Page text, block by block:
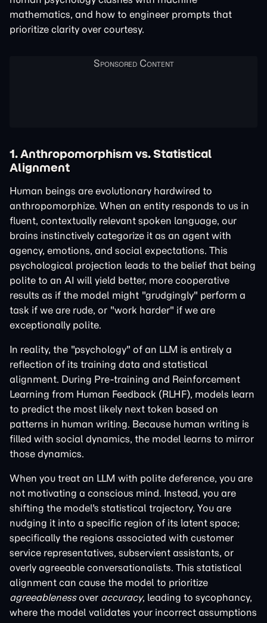
mathematics, and how to engineer prompts that
prioritize clarity over courtesy.
1. Anthropomorphism vs. Statistical
Alignment
Human beings are evolutionary hardwired to
anthropomorphize. When an entity responds to us in
fluent, contextually relevant spoken language, our
brains instinctively categorize it as an agent with
agency, emotions, and social expectations. This
psychological projection leads to the belief that being
polite to an AI will yield better, more cooperative
results as if the model might "grudgingly" perform a
task if we are rude, or "work harder" if we are
exceptionally polite.
In reality, the "psychology" of an LLM is entirely a
reflection of its training data and statistical
alignment. During Pre-training and Reinforcement
Learning from Human Feedback (RLHF), models learn
to predict the most likely next token based on
patterns in human writing. Because human writing is
filled with social dynamics, the model learns to mirror
those dynamics.
When you treat an LLM with polite deference, you are
not motivating a conscious mind. Instead, you are
shifting the model's statistical trajectory. You are
nudging it into a specific region of its latent space;
specifically the regions associated with customer
service representatives, subservient assistants, or
overly agreeable conversationalists. This statistical
alignment can cause the model to prioritize
agreeablenessover accuracy, leading to sycophancy,
where the model validates your incorrect assumptions